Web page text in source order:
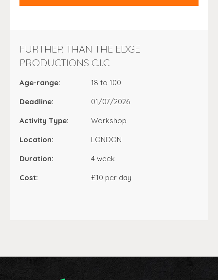
FURTHER THAN THE EDGE
PRODUCTIONS C.I.C
Age-range: 18 to 100
Deadline: 01/07/2026
Activity Type: Workshop
Location: LONDON
Duration: 4 week
Cost: £10 per day